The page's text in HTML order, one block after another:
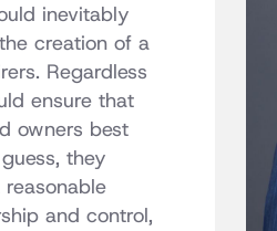
inevitably
creation of a
Regardless
ensure that
owners best
they
and control,